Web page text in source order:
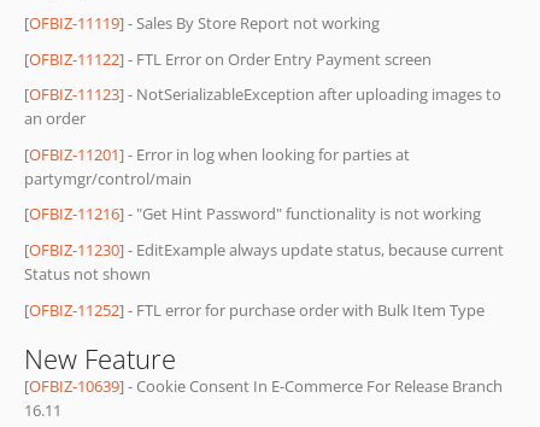
[OFBIZ-11119] - Sales By Store Report not working
[OFBIZ-11122] - FTL Error on Order Entry Payment screen
[OFBIZ-11123] - NotSerializableException after uploading images to
an order
[OFBIZ-11201] - Error in log when looking for parties at
partymgr/control/main
[OFBIZ-11216] - "Get Hint Password" functionality is not working
[OFBIZ-11230] - EditExample always update status, because current
Status not shown
[OFBIZ-11252] - FTL error for purchase order with Bulk Item Type
New Feature
[OFBIZ-10639] - Cookie Consent In E-Commerce For Release Branch
16.11